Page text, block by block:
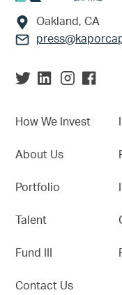
Oakland, CA
How We Invest
About Us
Portfolio
Talent
Fund III
Contact Us